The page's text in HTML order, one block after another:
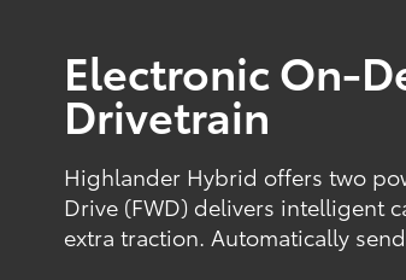
Electronic On-
Drivetrain
Highlander Hybrid offers two
Drive (FWD) delivers intelligent
extra traction. Automatically